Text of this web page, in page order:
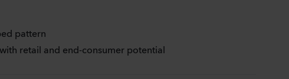
pattern
retail and end-consumer potential